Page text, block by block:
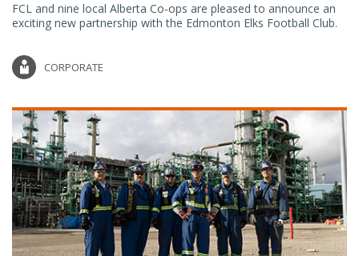
FCL and nine local Alberta Co-ops are pleased to announce an
exciting new partnership with the Edmonton Elks Football Club.
CORPORATE